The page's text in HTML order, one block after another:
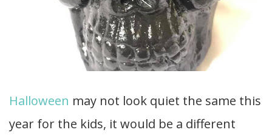
Halloween may not look quiet the same this
year for the kids, it would be a different